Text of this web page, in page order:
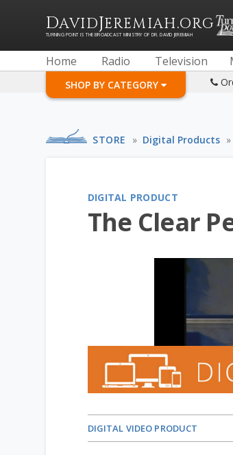
DAVIDJEREMIAH.ORG
TURNING POINT IS THE BROADCAST MINISTRY OF DR. DAVID JEREMIAH
Home Radio Television
SHOP BY CATEGORY
STORE » Digital Products »
DIGITAL PRODUCT
The Clear
DIGITAL VIDEO PRODUCT